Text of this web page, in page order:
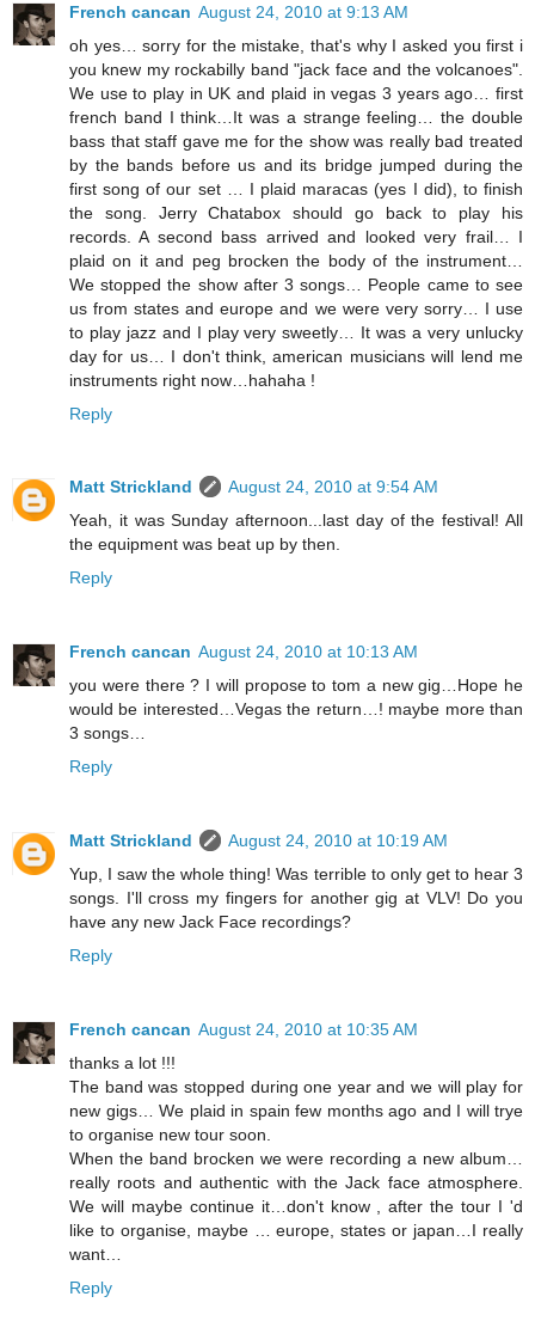
French cancan August 24, 2010 at 9:13 AM
oh yes… sorry for the mistake, that's why I asked you first i
you knew my rockabilly band "jack face and the volcanoes".
We use to play in UK and plaid in vegas 3 years ago… first
french band I think…It was a strange feeling… the double
bass that staff gave me for the show was really bad treated
by the bands before us and its bridge jumped during the
first song of our set … I plaid maracas (yes I did), to finish
the song. Jerry Chatabox should go back to play his
records. A second bass arrived and looked very frail… I
plaid on it and peg brocken the body of the instrument…
We stopped the show after 3 songs… People came to see
us from states and europe and we were very sorry… I use
to play jazz and I play very sweetly… It was a very unlucky
day for us… I don't think, american musicians will lend me
instruments right now…hahaha !
Reply
Matt Strickland
August 24, 2010 at 9:54 AM
Yeah, it was Sunday afternoon...last day of the festival! All
the equipment was beat up by then.
Reply
French cancan August 24, 2010 at 10:13 AM
you were there ? I will propose to tom a new gig…Hope he
would be interested…Vegas the return…! maybe more than
3 songs…
Reply
Matt Strickland
August 24, 2010 at 10:19 AM
Yup, I saw the whole thing! Was terrible to only get to hear 3
songs. I'll cross my fingers for another gig at VLV! Do you
have any new Jack Face recordings?
Reply
French cancan August 24, 2010 at 10:35 AM
thanks a lot !!!
The band was stopped during one year and we will play for
new gigs… We plaid in spain few months ago and I will trye
to organise new tour soon.
When the band brocken we were recording a new album…
really roots and authentic with the Jack face atmosphere.
We will maybe continue it…don't know , after the tour I 'd
like to organise, maybe … europe, states or japan…I really
want…
Reply